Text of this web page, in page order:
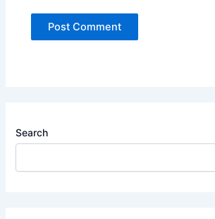
Search